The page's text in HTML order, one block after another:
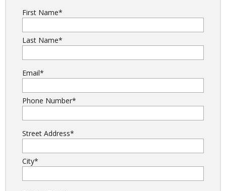
First Name*
Last Name*
Email*
Phone Number*
Street Address*
City*